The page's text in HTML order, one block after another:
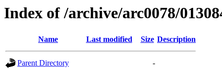
Index of /archive/arc0078/
Name Last modified Size Description
Parent Directory
-